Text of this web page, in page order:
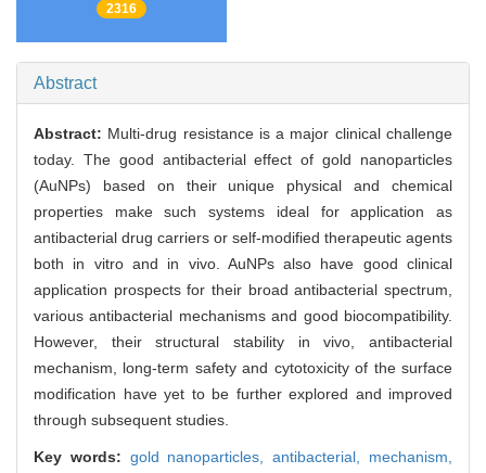
2316
Abstract
Abstract: Multi-drug resistance is a major clinical challenge
today. The good antibacterial effect of gold nanoparticles
(AuNPs) based on their unique physical and chemical
properties make such systems ideal for application as
antibacterial drug carriers or self-modified therapeutic agents
both in vitro and in vivo. AuNPs also have good clinical
application prospects for their broad antibacterial spectrum,
various antibacterial mechanisms and good biocompatibility.
However, their structural stability in vivo, antibacterial
mechanism, long-term safety and cytotoxicity of the surface
modification have yet to be further explored and improved
through subsequent studies.
Key words: gold nanoparticles,antibacterial, mechanism,